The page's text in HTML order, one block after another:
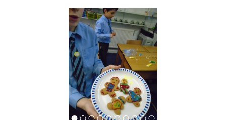
On Friday, 24th February each Form was assigned with a culinary
mission to complete. The opportunity to create a dish originating
from a specific part of our global community put these budding